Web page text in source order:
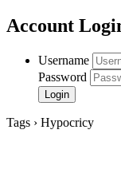
Account
Username
Password
Tags › Hypocricy